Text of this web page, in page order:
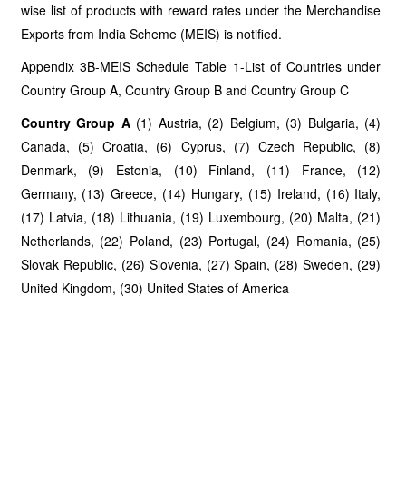
wise list of products with reward rates under the Merchandise
Exports from India Scheme (MEIS) is notified.
Appendix 3B-MEIS Schedule Table 1-List of Countries under
Country Group A, Country Group B and Country Group C
Country Group A(1) Austria, (2) Belgium, (3) Bulgaria, (4)
Canada, (5) Croatia, (6) Cyprus, (7) Czech Republic, (8)
Denmark, (9) Estonia, (10) Finland, (11) France, (12)
Germany, (13) Greece, (14) Hungary, (15) Ireland, (16) Italy,
(17) Latvia, (18) Lithuania, (19) Luxembourg, (20) Malta, (21)
Netherlands, (22) Poland, (23) Portugal, (24) Romania, (25)
Slovak Republic, (26) Slovenia, (27) Spain, (28) Sweden, (29)
United Kingdom, (30) United States of America